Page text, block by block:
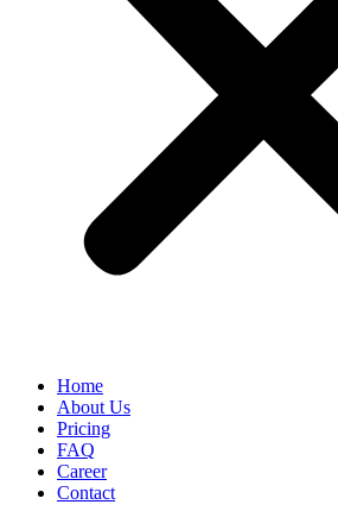
Home
About Us
Pricing
FAQ
Career
Contact